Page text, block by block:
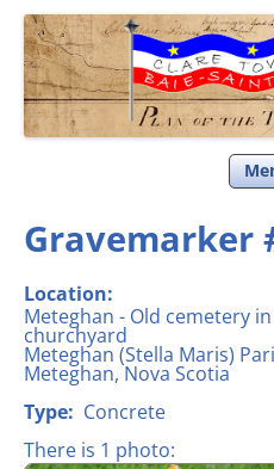
Clare Township
Gravemarker
Location:
Meteghan - Old cemetery in
churchyard
Meteghan (Stella Maris)
Meteghan, Nova Scotia
Type: Concrete
There is 1 photo: